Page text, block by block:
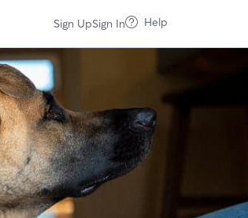
Sign UpSign In Help